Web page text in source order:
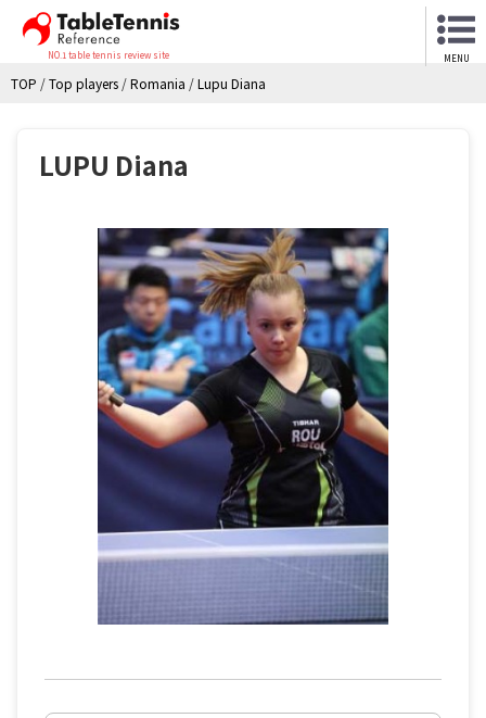
NO.1 table tennis review site MENU
TOP /Top players /Romania /Lupu Diana
LUPU Diana